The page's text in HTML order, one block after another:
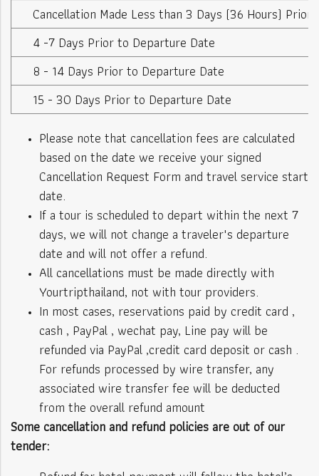
Cancellation Made Less than 3 Days (36 Hours)
4 -7 Days Prior to Departure Date
8 - 14 Days Prior to Departure Date
15 - 30 Days Prior to Departure Date
Please note that cancellation fees are calculated
based on the date we receive your signed
Cancellation Request Form and travel service start
date.
If a tour is scheduled to depart within the next 7
days, we will not change a traveler's departure
date and will not offer a refund.
All cancellations must be made directly with
Yourtripthailand, not with tour providers.
In most cases, reservations paid by credit card ,
cash , PayPal , wechat pay, Line pay will be
refunded via PayPal ,credit card deposit or cash .
For refunds processed by wire transfer, any
associated wire transfer fee will be deducted
from the overall refund amount
Some cancellation and refund policies are out of our
tender: